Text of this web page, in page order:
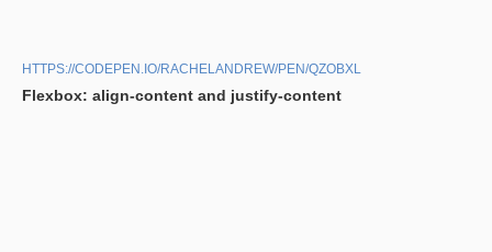
HTTPS://CODEPEN.IO/RACHELANDREW/PEN/QZOBXL
Flexbox: align-content and justify-content